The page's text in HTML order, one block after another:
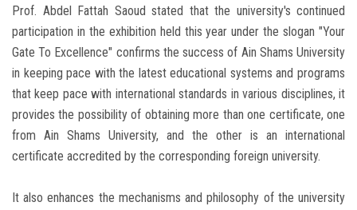
Prof. Abdel Fattah Saoud stated that the university's continued
participation in the exhibition held this year under the slogan "Your
Gate To Excellence" confirms the success of Ain Shams University
in keeping pace with the latest educational systems and programs
that keep pace with international standards in various disciplines, it
provides the possibility of obtaining more than one certificate, one
from Ain Shams University, and the other is an international
certificate accredited by the corresponding foreign university.
It also enhances the mechanisms and philosophy of the university